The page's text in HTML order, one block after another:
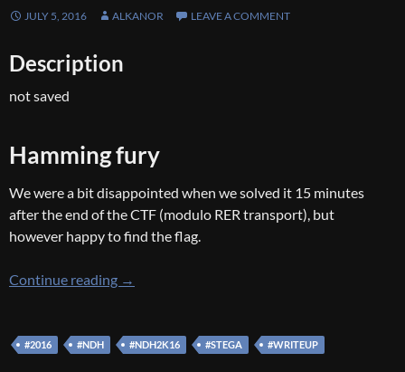
JULY 5, 2016 ALKANOR LEAVE A COMMENT
Description
not saved
Hamming fury
We were a bit disappointed when we solved it 15 minutes
after the end of the CTF (modulo RER transport), but
however happy to find the flag.
Continue reading [NDH 2016] [Stegano 150 – hamming fury]
→
#2016 #NDH #NDH2K16 #STEGA #WRITEUP